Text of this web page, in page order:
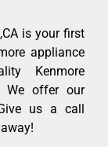
is your first
appliance
Kenmore
We offer our
us a call